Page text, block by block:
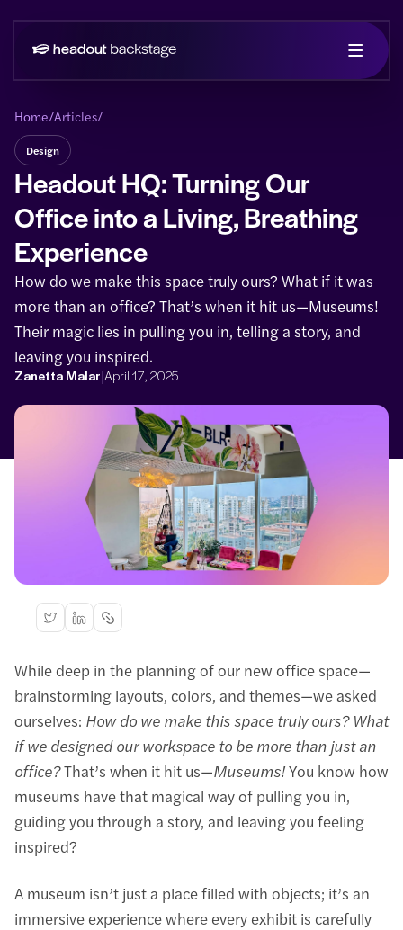
Home/Articles/
Design
Headout HQ: Turning Our
Office into a Living, Breathing
Experience
How do we make this space truly ours? What if it was
more than an office? That’s when it hit us—Museums!
Their magic lies in pulling you in, telling a story, and
leaving you inspired.
Zanetta Malar|April 17, 2025
While deep in the planning of our new office space—
brainstorming layouts, colors, and themes—we asked
ourselves: How do we make this space truly ours? What
if we designed our workspace to be more than just an
office?That’s when it hit us—Museums!You know how
museums have that magical way of pulling you in,
guiding you through a story, and leaving you feeling
inspired?
A museum isn’t just a place filled with objects; it’s an
immersive experience where every exhibit is carefully